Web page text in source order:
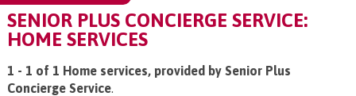
SENIOR PLUS CONCIERGE SERVICE:
HOME SERVICES
1 - 1 of 1 Home services, provided by Senior Plus
Concierge Service.